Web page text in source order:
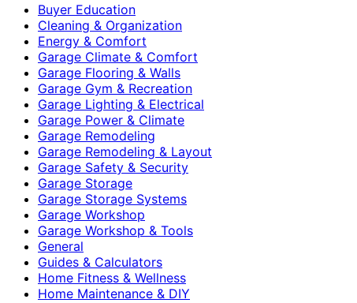
Buyer Education
Cleaning & Organization
Energy & Comfort
Garage Climate & Comfort
Garage Flooring & Walls
Garage Gym & Recreation
Garage Lighting & Electrical
Garage Power & Climate
Garage Remodeling
Garage Remodeling & Layout
Garage Safety & Security
Garage Storage
Garage Storage Systems
Garage Workshop
Garage Workshop & Tools
General
Guides & Calculators
Home Fitness & Wellness
Home Maintenance & DIY